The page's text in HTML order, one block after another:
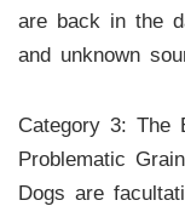
are back in the
and unknown
Category 3: The
Problematic
Dogs are